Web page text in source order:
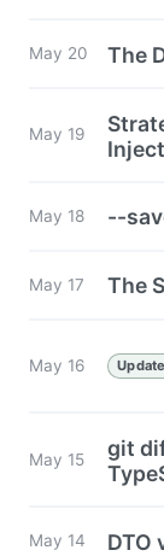
May 20 The
May 19
May 18 --
May 17 The
May 16
May 15
git
May 14 DTO